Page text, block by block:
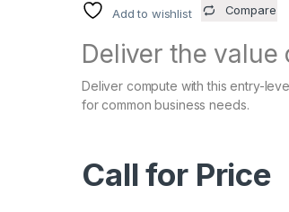
Add to wishlist Compare
Deliver the value
Deliver compute with this entry-
for common business needs.
Call for Price